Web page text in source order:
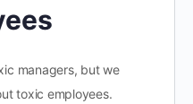
managers, but we
toxic employees.